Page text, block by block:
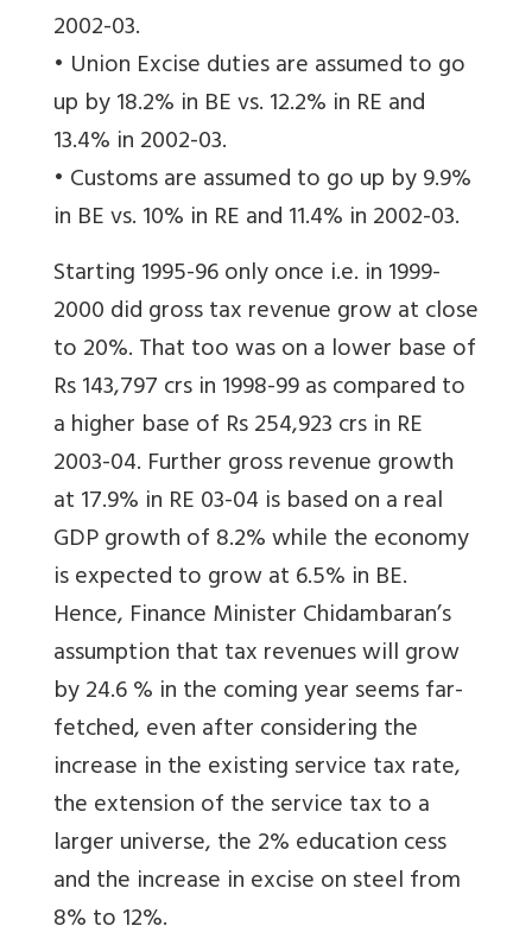
2002-03.
• Union Excise duties are assumed to go
up by 18.2% in BE vs. 12.2% in RE and
13.4% in 2002-03.
• Customs are assumed to go up by 9.9%
in BE vs. 10% in RE and 11.4% in 2002-03.
Starting 1995-96 only once i.e. in 1999-
2000 did gross tax revenue grow at close
to 20%. That too was on a lower base of
Rs 143,797 crs in 1998-99 as compared to
a higher base of Rs 254,923 crs in RE
2003-04. Further gross revenue growth
at 17.9% in RE 03-04 is based on a real
GDP growth of 8.2% while the economy
is expected to grow at 6.5% in BE.
Hence, Finance Minister Chidambaran’s
assumption that tax revenues will grow
by 24.6 % in the coming year seems far-
fetched, even after considering the
increase in the existing service tax rate,
the extension of the service tax to a
larger universe, the 2% education cess
and the increase in excise on steel from
8% to 12%.